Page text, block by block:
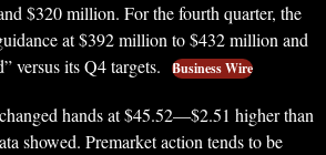
$320 million. For the fourth quarter, the
at $392 million to $432 million and
versus its Q4 targets.
Business Wire
hands at $45.52—$2.51 higher than
showed. Premarket action tends to be